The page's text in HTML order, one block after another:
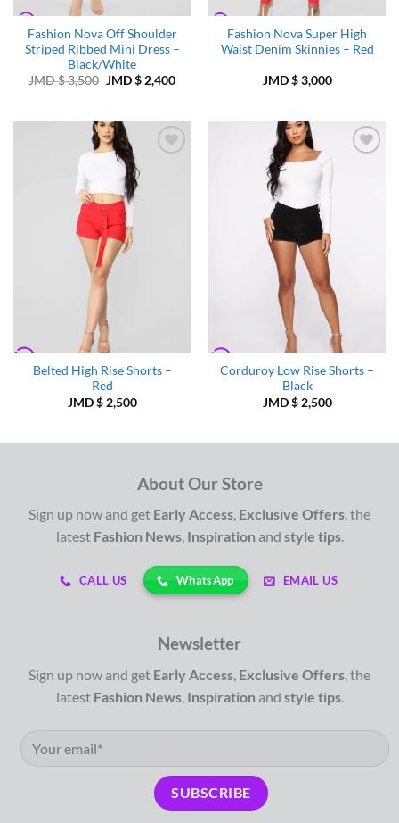
Fashion Nova Off Shoulder
Striped Ribbed Mini Dress –
Black/White
JMD $3,500 Original
$ 3,500.
JMD $2,400Current
$ 2,400.
Fashion Nova Super High
Waist Denim Skinnies – Red
JMD $3,000
Belted High Rise Shorts –
Red
JMD $2,500
Corduroy Low Rise Shorts –
Black
JMD $2,500
About Our Store
Sign up now and get Early Access, Exclusive Offers, the
latest Fashion News, Inspiration and style tips.
CALL US WhatsApp EMAIL US
Newsletter
Sign up now and get Early Access Exclusive Offers , the
latest Fashion News, Inspiration and style tips.